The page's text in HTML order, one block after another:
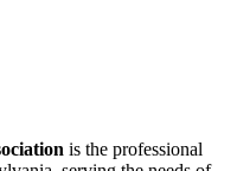
is the professional